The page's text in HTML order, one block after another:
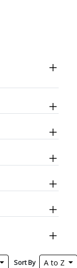
Sort By A to Z